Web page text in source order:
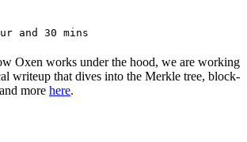
and 30 mins
Oxen works under the hood, we are working
writeup that dives into the Merkle tree, block-
more here.